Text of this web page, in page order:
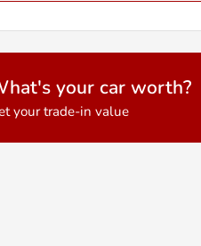
your car worth?
your trade-in value